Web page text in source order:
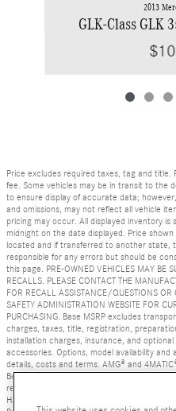
2013
GLK-Class GLK
Price excludes required taxes, tag and title.
fee. Some vehicles may be in transit to the
to ensure display of accurate data;
and omissions, may not reflect all vehicle
pricing may occur. All displayed inventory
midnight on the date displayed. Price
located and if transferred to another state,
responsible for any errors but should be
this page. PRE-OWNED VEHICLES MAY BE
RECALLS. PLEASE CONTACT THE
FOR RECALL ASSISTANCE/QUESTIONS
SAFETY ADMINISTRATION WEBSITE FOR
PURCHASING. Base MSRP excludes
charges, taxes, title, registration,
installation charges, insurance, and
accessories. Options, model availability
details, costs and terms. AMG® and
Benz Group AG. Android Auto is a
registered trademark of Apple Inc.
Harman International Industries,